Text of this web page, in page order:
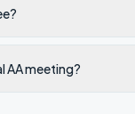
AA meeting?